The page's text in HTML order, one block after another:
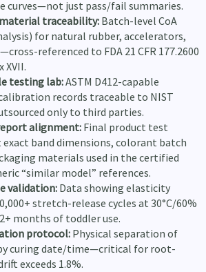
curves—not just pass/fail summaries.
traceability:Batch-level CoA
for natural rubber, accelerators,
referenced to FDA 21 CFR 177.2600
XVII.
testing lab:ASTM D412-capable
records traceable to NIST
only to third parties.
alignment: Final product test
band dimensions, colorant batch
materials used in the certified
“similar model” references.
validation: Data showing elasticity
stretch-release cycles at 30°C/60%
months of toddler use.
protocol: Physical separation of
curing date/time—critical for root-
exceeds 1.8%.